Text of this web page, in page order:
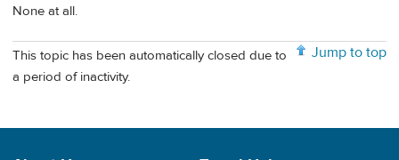
None at all.
Jump to top
This topic has been automatically closed due to
a period of inactivity.